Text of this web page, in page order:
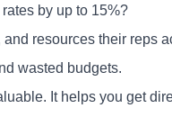
by up to 15%?
resources their reps
wasted budgets.
It helps you get